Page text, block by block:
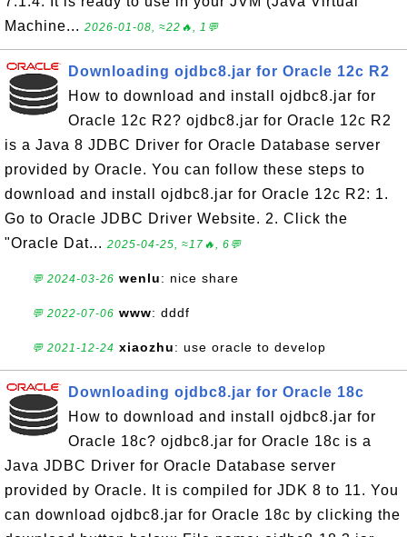
Machine... 2026-01-08, ≈22🔥, 1💬
Downloading ojdbc8.jar for Oracle 12c R2
How to download and install ojdbc8.jar for
Oracle 12c R2? ojdbc8.jar for Oracle 12c R2
is a Java 8 JDBC Driver for Oracle Database server
provided by Oracle. You can follow these steps to
download and install ojdbc8.jar for Oracle 12c R2: 1.
Go to Oracle JDBC Driver Website. 2. Click the
"Oracle Dat... 2025-04-25, ≈17🔥, 6💬
💬 2024-03-26 wenlu: nice share
💬 2022-07-06 www: dddf
💬 2021-12-24 xiaozhu: use oracle to develop
Downloading ojdbc8.jar for Oracle 18c
How to download and install ojdbc8.jar for
Oracle 18c? ojdbc8.jar for Oracle 18c is a
Java JDBC Driver for Oracle Database server
provided by Oracle. It is compiled for JDK 8 to 11. You
can download ojdbc8.jar for Oracle 18c by clicking the